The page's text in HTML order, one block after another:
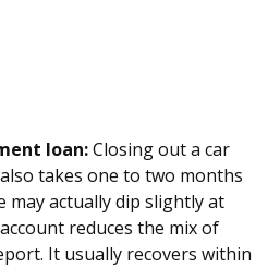
loan:Closing out a car
takes one to two months
may actually dip slightly at
reduces the mix of
It usually recovers within